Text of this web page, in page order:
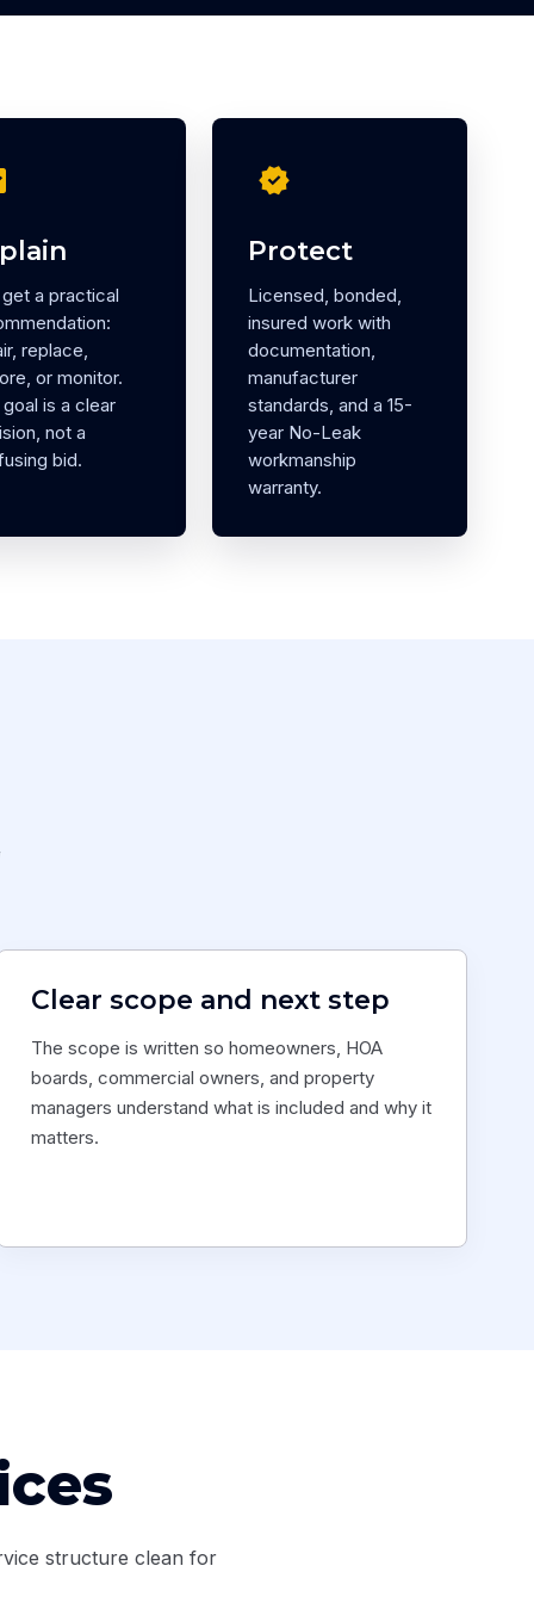
get a practical
replace,
or monitor.
is a clear
not a
bid.
verified
Protect
Licensed, bonded,
insured work with
documentation,
manufacturer
standards, and a 15-
year No-Leak
workmanship
warranty.
Clear scope and next step
The scope is written so homeowners, HOA
boards, commercial owners, and property
managers understand what is included and why it
matters.
structure clean for